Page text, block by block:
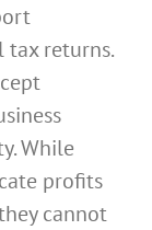
returns.
While
profits
cannot